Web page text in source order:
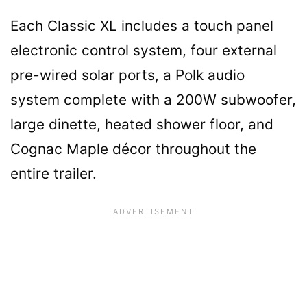
Each Classic XL includes a touch panel
electronic control system, four external
pre-wired solar ports, a Polk audio
system complete with a 200W subwoofer,
large dinette, heated shower floor, and
Cognac Maple décor throughout the
entire trailer.